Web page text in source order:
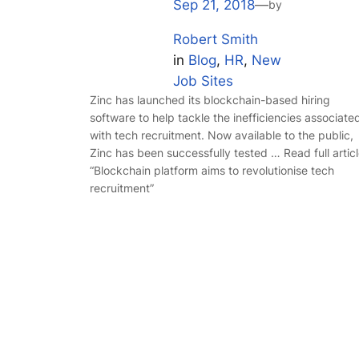
Sep 21, 2018—by
Robert Smith
in Blog, HR, New
Job Sites
Zinc has launched its blockchain-based hiring
software to help tackle the inefficiencies
with tech recruitment. Now available to the public,
Zinc has been successfully tested … Read full
“Blockchain platform aims to revolutionise tech
recruitment”